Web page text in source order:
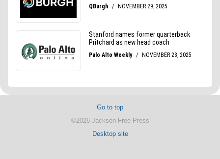
Go to top
©2026 Jackson Free Press
Desktop site